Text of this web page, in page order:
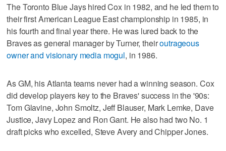
The Toronto Blue Jays hired Cox in 1982, and he led them to
their first American League East championship in 1985, in
his fourth and final year there. He was lured back to the
Braves as general manager by Turner, theiroutrageous
owner and visionary media mogul, in 1986.
As GM, his Atlanta teams never had a winning season. Cox
did develop players key to the Braves' success in the '90s:
Tom Glavine, John Smoltz, Jeff Blauser, Mark Lemke, Dave
Justice, Javy Lopez and Ron Gant. He also had two No. 1
draft picks who excelled, Steve Avery and Chipper Jones.